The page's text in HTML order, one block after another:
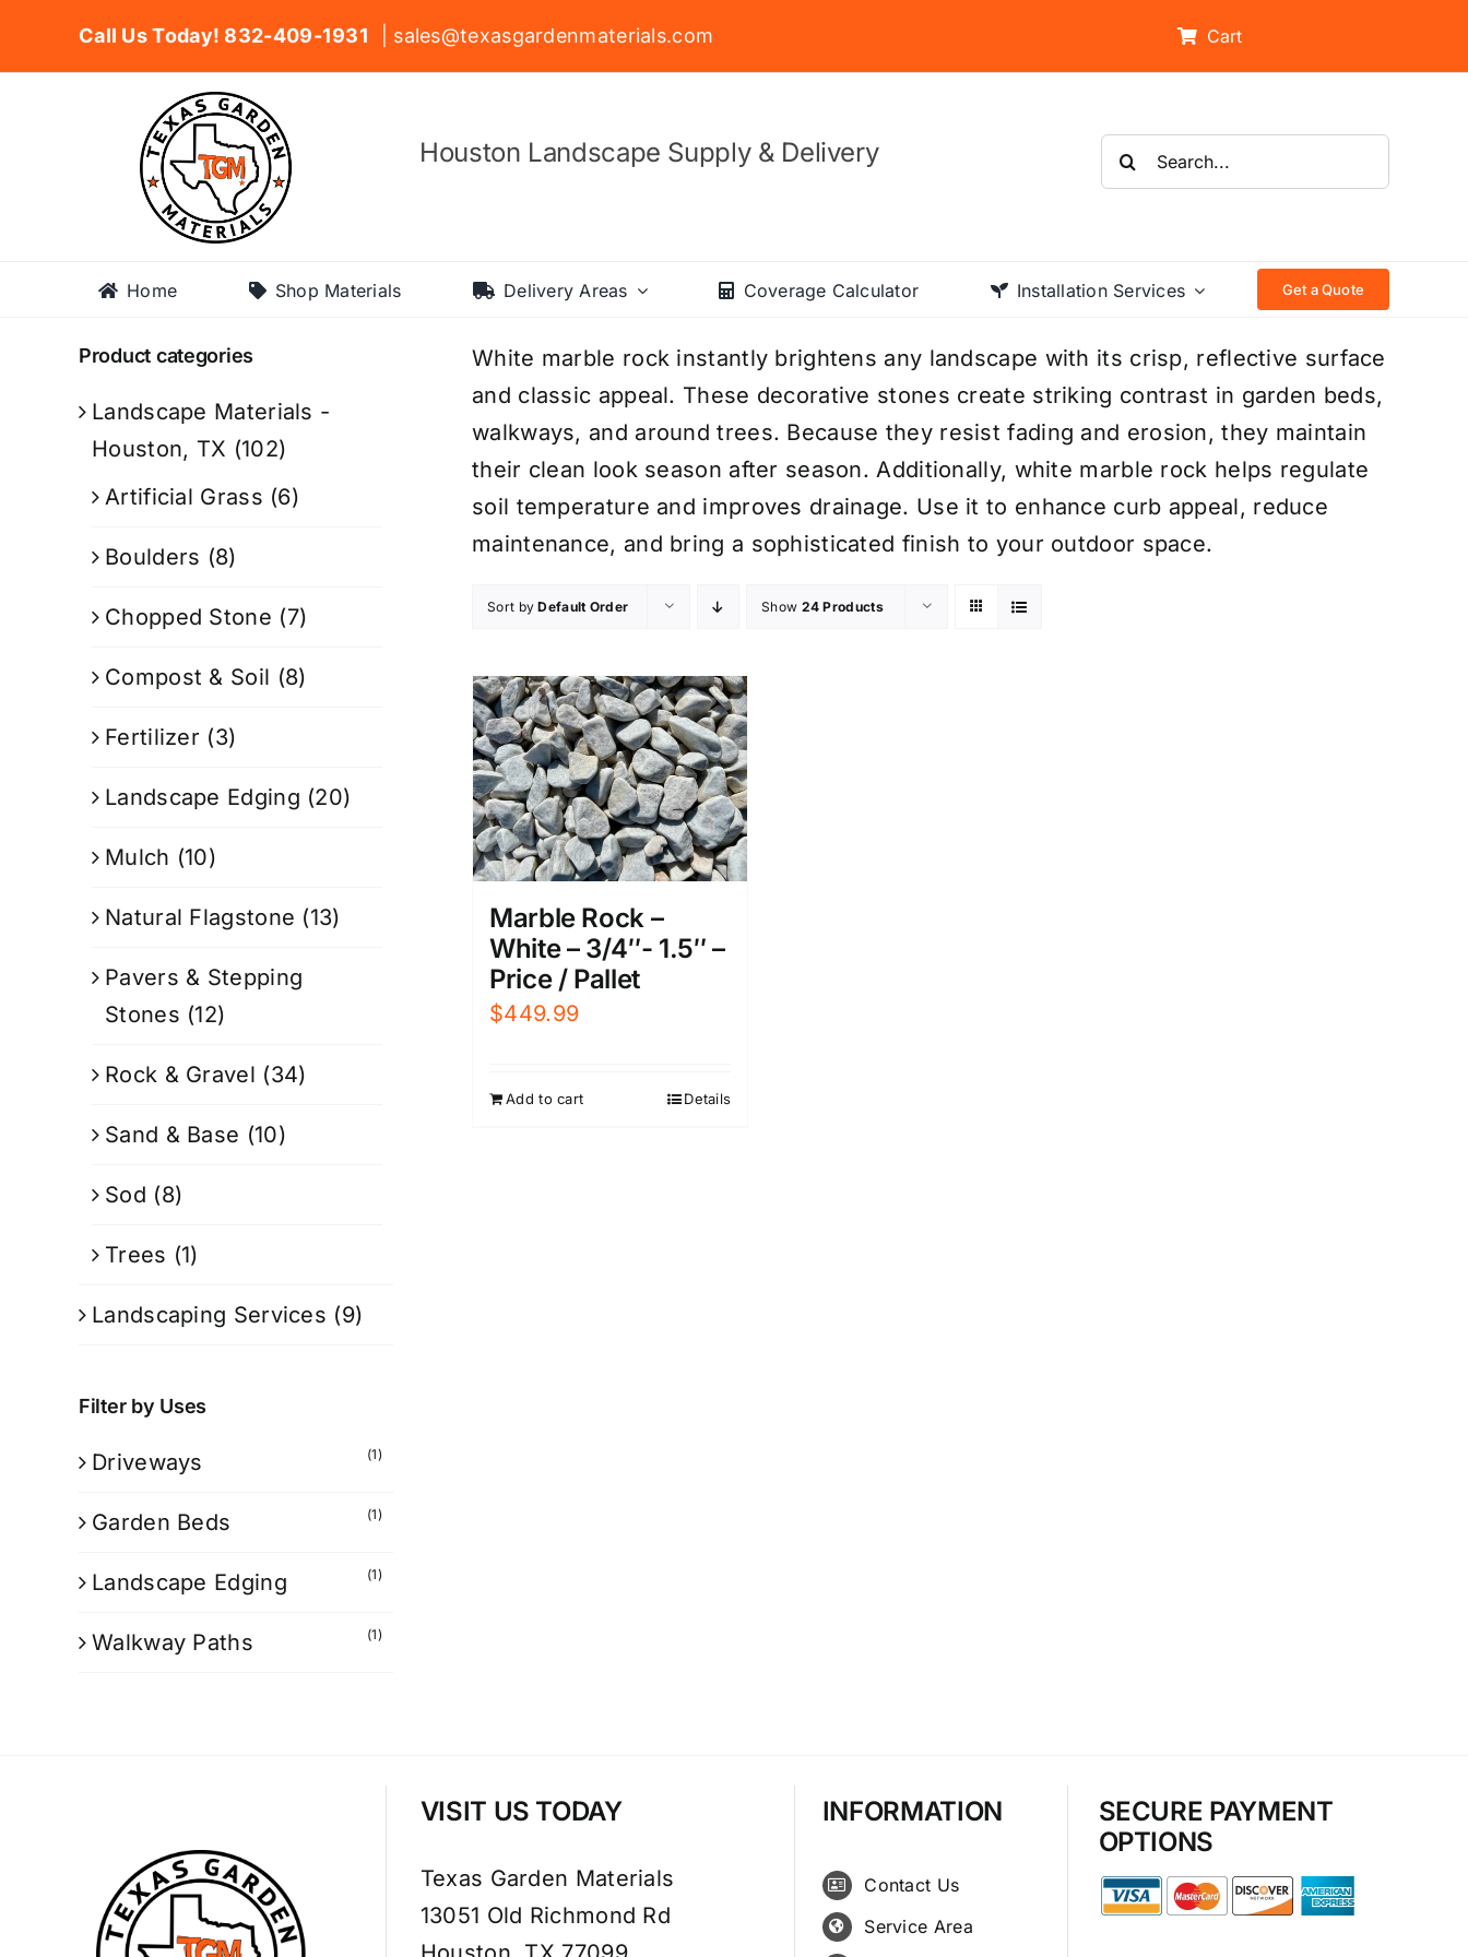
Call Us Today! 832-409-1931 | sales@texasgardenmaterials.com Cart
Houston Landscape Supply & Delivery
Search
for:
Home Shop Materials Delivery Areas Coverage Calculator Installation Services Get a Quote
White marble rock instantly brightens any landscape with its crisp, reflective surface
and classic appeal. These decorative stones create striking contrast in garden beds,
walkways, and around trees. Because they resist fading and erosion, they maintain
their clean look season after season. Additionally, white marble rock helps regulate
soil temperature and improves drainage. Use it to enhance curb appeal, reduce
maintenance, and bring a sophisticated finish to your outdoor space.
Sort byDefault Order Show 24 Products
Marble Rock –
White – 3/4″- 1.5″ –
Price / Pallet
$449.99
Add to cart Details
Product categories
Landscape Materials -
Houston, TX (102)
Artificial Grass (6)
Boulders (8)
Chopped Stone (7)
Compost & Soil (8)
Fertilizer (3)
Landscape Edging (20)
Mulch (10)
Natural Flagstone (13)
Pavers & Stepping
Stones (12)
Rock & Gravel (34)
Sand & Base (10)
Sod (8)
Trees (1)
Landscaping Services (9)
Filter by Uses
Driveways (1)
Garden Beds (1)
Landscape Edging (1)
Walkway Paths (1)
VISIT US TODAY
Texas Garden Materials
13051 Old Richmond Rd
INFORMATION
Contact Us
Service Area
SECURE PAYMENT
OPTIONS